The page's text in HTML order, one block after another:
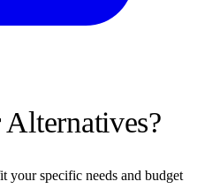
your specific needs and budget